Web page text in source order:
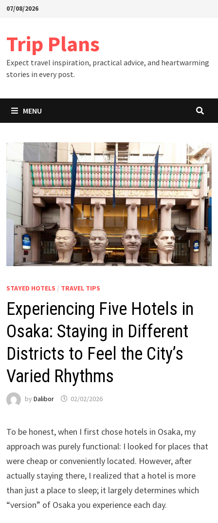
Skip07/08/2026
Trip Plans
Expect travel inspiration, practical advice, and heartwarming
stories in every post.
MENU
STAYED HOTELS / TRAVEL TIPS
Experiencing Five Hotels in
Osaka: Staying in Different
Districts to Feel the City’s
Varied Rhythms
by Dalibor 02/02/2026
To be honest, when I first chose hotels in Osaka, my
approach was purely functional: I looked for places that
were cheap or conveniently located. However, after
actually staying there, I realized that a hotel is more
than just a place to sleep; it largely determines which
“version” of Osaka you experience each day.